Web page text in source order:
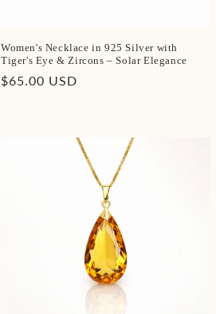
Women's Necklace in 925 Silver with
Tiger's Eye & Zircons – Solar Elegance
Regular
$65.00 USD